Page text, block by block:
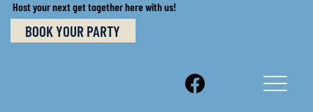
Host your next get together here with us!
BOOK YOUR PARTY